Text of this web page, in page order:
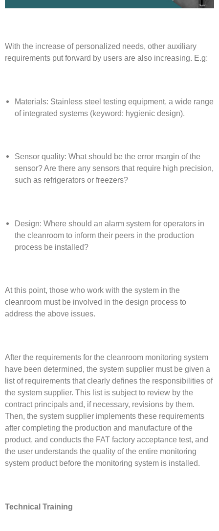
With the increase of personalized needs, other auxiliary
requirements put forward by users are also increasing. E.g:
Materials: Stainless steel testing equipment, a wide range
of integrated systems (keyword: hygienic design).
Sensor quality: What should be the error margin of the
sensor? Are there any sensors that require high precision,
such as refrigerators or freezers?
Design: Where should an alarm system for operators in
the cleanroom to inform their peers in the production
process be installed?
At this point, those who work with the system in the
cleanroom must be involved in the design process to
address the above issues.
After the requirements for the cleanroom monitoring system
have been determined, the system supplier must be given a
list of requirements that clearly defines the responsibilities of
the system supplier. This list is subject to review by the
contract principals and, if necessary, revisions by them.
Then, the system supplier implements these requirements
after completing the production and manufacture of the
product, and conducts the FAT factory acceptance test, and
the user understands the quality of the entire monitoring
system product before the monitoring system is installed.
Technical Training